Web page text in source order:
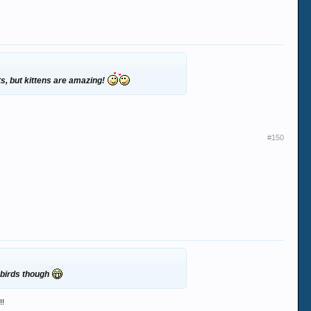
but kittens are amazing!
#150
though